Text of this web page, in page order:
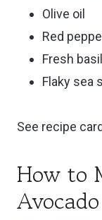
Olive oil
Red
Fresh
Flaky sea
See recipe
How to